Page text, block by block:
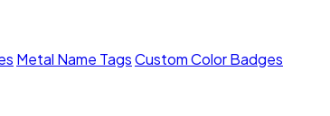
Metal Name TagsCustom Color Badges